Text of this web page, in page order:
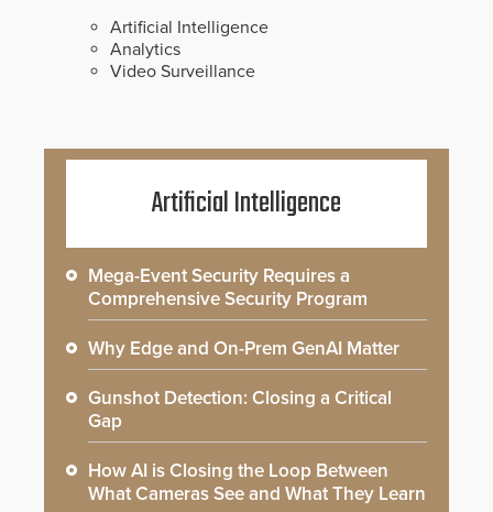
Artificial Intelligence
Analytics
Video Surveillance
Artificial Intelligence
Mega-Event Security Requires a
Comprehensive Security Program
Why Edge and On-Prem GenAI Matter
Gunshot Detection: Closing a Critical
Gap
How AI is Closing the Loop Between
What Cameras See and What They Learn